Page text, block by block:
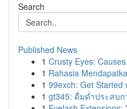
Search
Published News
1 Crusty Eyes:
1 Rahasia
1 99exch: Get Started
1 gt345: ดื่มด่ำประสบ